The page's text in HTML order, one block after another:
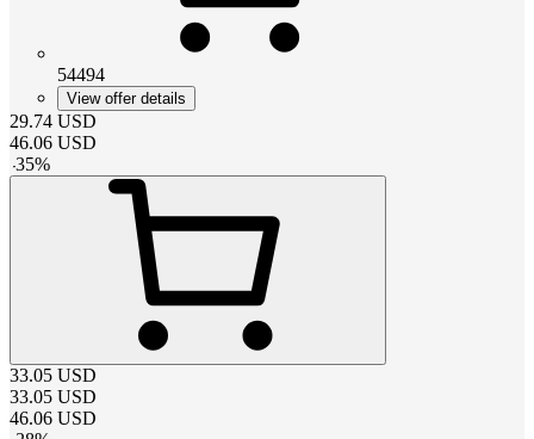
54494
View offer details
29.74 USD
46.06 USD
-35%
33.05 USD
33.05 USD
46.06 USD